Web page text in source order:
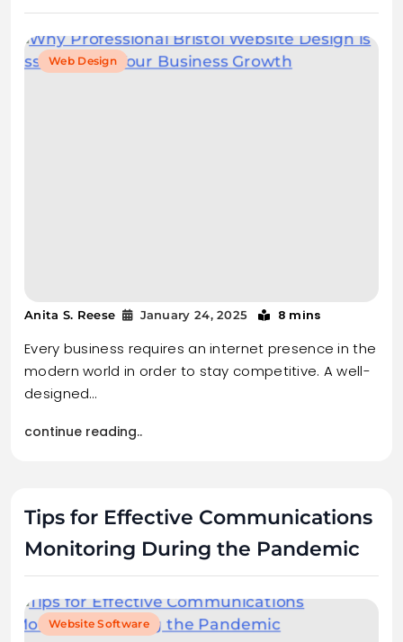
Web Design
Anita S. Reese January 24, 2025 8 mins
Every business requires an internet presence in the
modern world in order to stay competitive. A well-
designed…
continue reading..
Tips for Effective Communications
Monitoring During the Pandemic
Website Software